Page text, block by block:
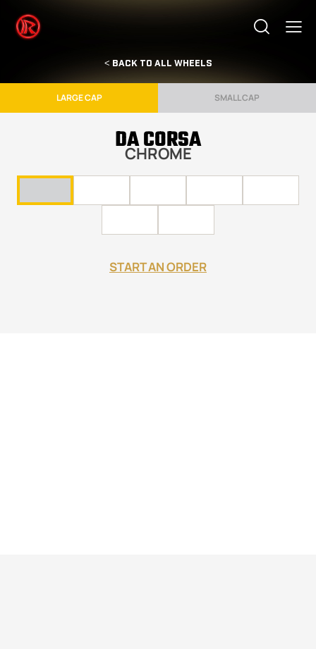
< BACK TO ALL WHEELS
LARGE CAP SMALL CAP
START AN ORDER
DA CORSA
CHROME